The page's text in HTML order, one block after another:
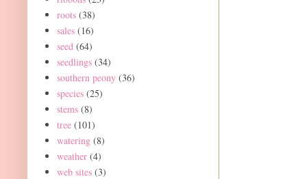
roots (38)
sales (16)
seed (64)
seedlings (34)
southern peony (36)
species (25)
stems (8)
tree (101)
watering (8)
weather (4)
web sites (3)